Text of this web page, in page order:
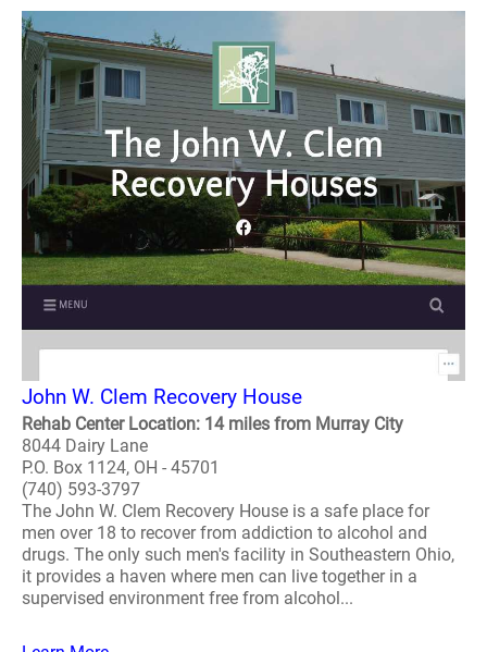
John W. Clem Recovery House
Rehab Center Location: 14 miles from Murray City
8044 Dairy Lane
P.O. Box 1124, OH - 45701
(740) 593-3797
The John W. Clem Recovery House is a safe place for
men over 18 to recover from addiction to alcohol and
drugs. The only such men's facility in Southeastern Ohio,
it provides a haven where men can live together in a
supervised environment free from alcohol...